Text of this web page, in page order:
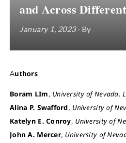
and Across
January 1, 2023- By
Authors
Boram LIm, University of Nevada,
Alina P. Swafford, University of
Katelyn E. Conroy, University of
John A. Mercer, University of